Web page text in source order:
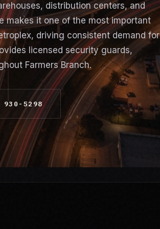
distribution centers, and
makes it one of the most important
driving consistent demand for
licensed security guards,
Farmers Branch.
930-5298